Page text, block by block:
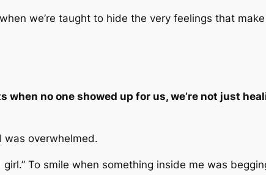
we’re taught to hide the very feelings that
no one showed up for us, we’re not just
was overwhelmed.
To smile when something inside me was